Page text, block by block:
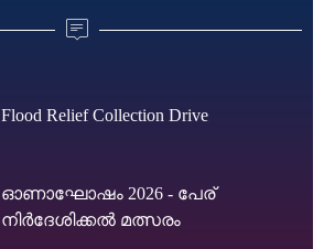
Flood Relief Collection Drive
ഓണാഘോഷം 2026 - പേര്
നിർദേശിക്കൽ മത്സരം